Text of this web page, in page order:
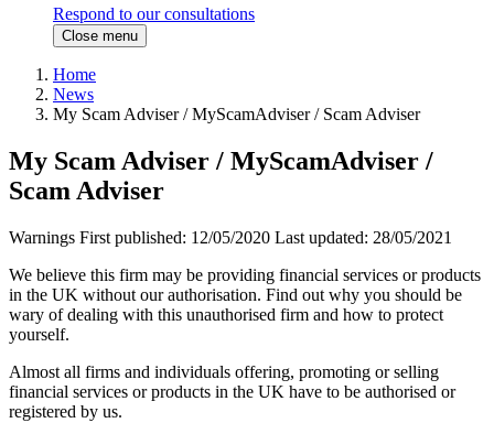
Respond to our consultations
Close menu
Home
News
My Scam Adviser / MyScamAdviser / Scam Adviser
My Scam Adviser / MyScamAdviser /
Scam Adviser
Warnings First published: 12/05/2020 Last updated: 28/05/2021
We believe this firm may be providing financial services or products
in the UK without our authorisation. Find out why you should be
wary of dealing with this unauthorised firm and how to protect
yourself.
Almost all firms and individuals offering, promoting or selling
financial services or products in the UK have to be authorised or
registered by us.